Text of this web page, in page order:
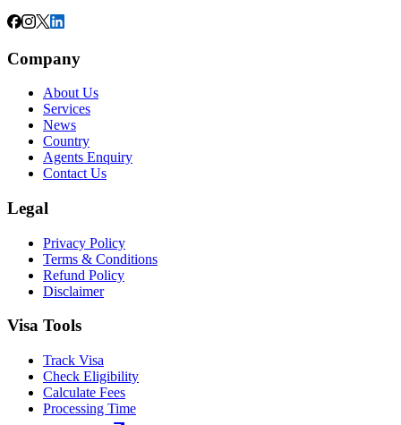
Company
About Us
Services
News
Country
Agents Enquiry
Contact Us
Legal
Privacy Policy
Terms & Conditions
Refund Policy
Disclaimer
Visa Tools
Track Visa
Check Eligibility
Calculate Fees
Processing Time